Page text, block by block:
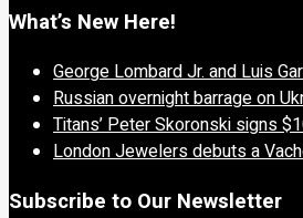
What’s New Here!
George Lombard Jr. and Luis
Russian overnight barrage on
Titans’ Peter Skoronski signs
London Jewelers debuts a
Subscribe to Our Newsletter